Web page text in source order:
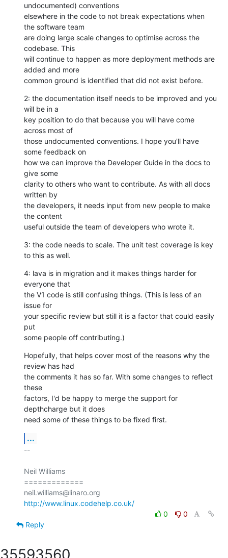
undocumented) conventions
elsewhere in the code to not break expectations when
the software team
are doing large scale changes to optimise across the
codebase. This
will continue to happen as more deployment methods are
added and more
common ground is identified that did not exist before.
2: the documentation itself needs to be improved and you
will be in a
key position to do that because you will have come
across most of
those undocumented conventions. I hope you'll have
some feedback on
how we can improve the Developer Guide in the docs to
give some
clarity to others who want to contribute. As with all docs
written by
the developers, it needs input from new people to make
the content
useful outside the team of developers who wrote it.
3: the code needs to scale. The unit test coverage is key
to this as well.
4: lava is in migration and it makes things harder for
everyone that
the V1 code is still confusing things. (This is less of an
issue for
your specific review but still it is a factor that could easily
put
some people off contributing.)
Hopefully, that helps cover most of the reasons why the
review has had
the comments it has so far. With some changes to reflect
these
factors, I'd be happy to merge the support for
depthcharge but it does
need some of these things to be fixed first.
...
--
Neil Williams
=============
http://www.linux.codehelp.co.uk/
0
0
Reply
35593560